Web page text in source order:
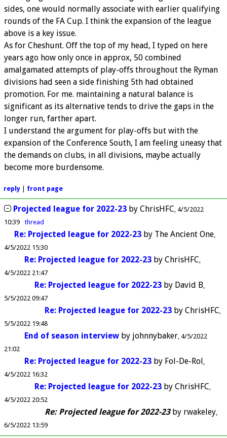
sides, one would normally associate with earlier qualifying
rounds of the FA Cup. I think the expansion of the league
above is a key issue.
As for Cheshunt. Off the top of my head, I typed on here
years ago how only once in approx, 50 combined
amalgamated attempts of play-offs throughout the Ryman
divisions had seen a side finishing 5th had obtained
promotion. For me. maintaining a natural balance is
significant as its alternative tends to drive the gaps in the
longer run, farther apart.
I understand the argument for play-offs but with the
expansion of the Conference South, I am feeling uneasy that
the demands on clubs, in all divisions, maybe actually
become more burdensome.
reply| front page
Projected league for 2022-23 by ChrisHFC 4/5/2022
10:39
thread
Re: Projected league for 2022-23 by The Ancient One
4/5/2022 15:30
Re: Projected league for 2022-23 by ChrisHFC
4/5/2022 21:47
Re: Projected league for 2022-23 by David B
5/5/2022 09:47
Re: Projected league for 2022-23 by ChrisHFC
5/5/2022 19:48
End of season interview by johnnybaker 4/5/2022
21:02
Re: Projected league for 2022-23 by Fol-De-Rol
4/5/2022 16:32
Re: Projected league for 2022-23 by ChrisHFC
4/5/2022 20:52
Re: Projected league for 2022-23by rwakeley
6/5/2022 13:59